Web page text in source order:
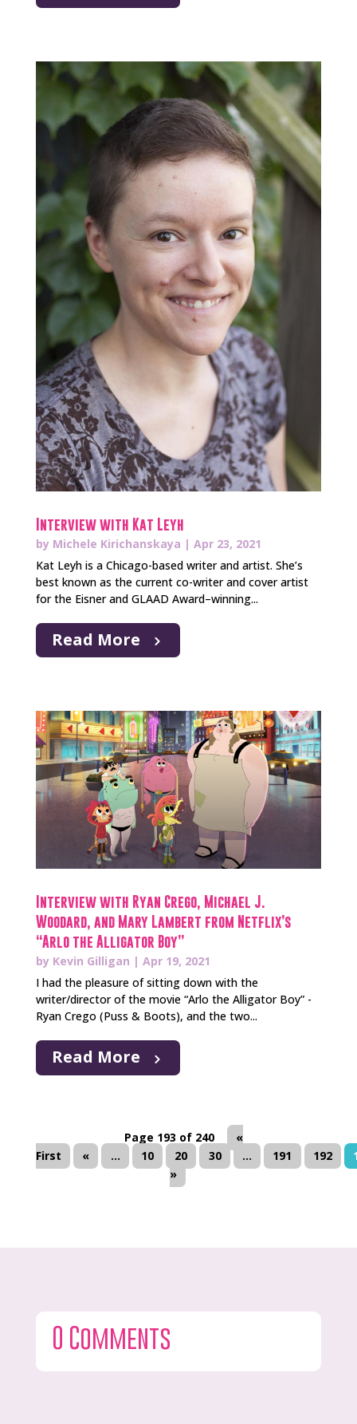
Interview with Kat Leyh
by Michele Kirichanskaya | Apr 23, 2021
Kat Leyh is a Chicago-based writer and artist. She’s
best known as the current co-writer and cover artist
for the Eisner and GLAAD Award–winning...
Read More
Interview with Ryan Crego, Michael J.
Woodard, and Mary Lambert from Netflix’s
“Arlo the Alligator Boy”
by Kevin Gilligan | Apr 19, 2021
I had the pleasure of sitting down with the
writer/director of the movie “Arlo the Alligator Boy” -
Ryan Crego (Puss & Boots), and the two...
Read More
Page 193 of 240
«
First
« ... 10 20 30 ... 191 192
»
0 Comments